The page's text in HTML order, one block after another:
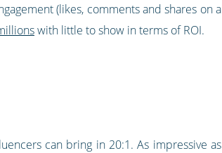
(likes, comments and shares on a
with little to show in terms of ROI.
can bring in 20:1. As impressive as